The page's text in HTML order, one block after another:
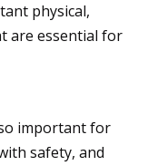
physical,
are essential for
important for
safety, and